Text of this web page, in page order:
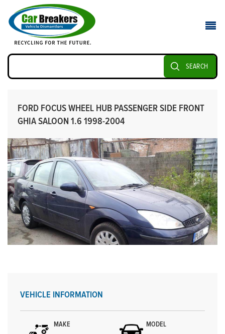
SEARCH
FORD FOCUS WHEEL HUB PASSENGER SIDE FRONT
GHIA SALOON 1.6 1998-2004
VEHICLE INFORMATION
MAKE MODEL